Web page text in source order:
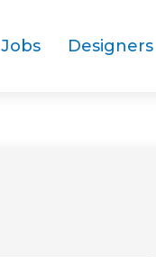
Jobs Designers